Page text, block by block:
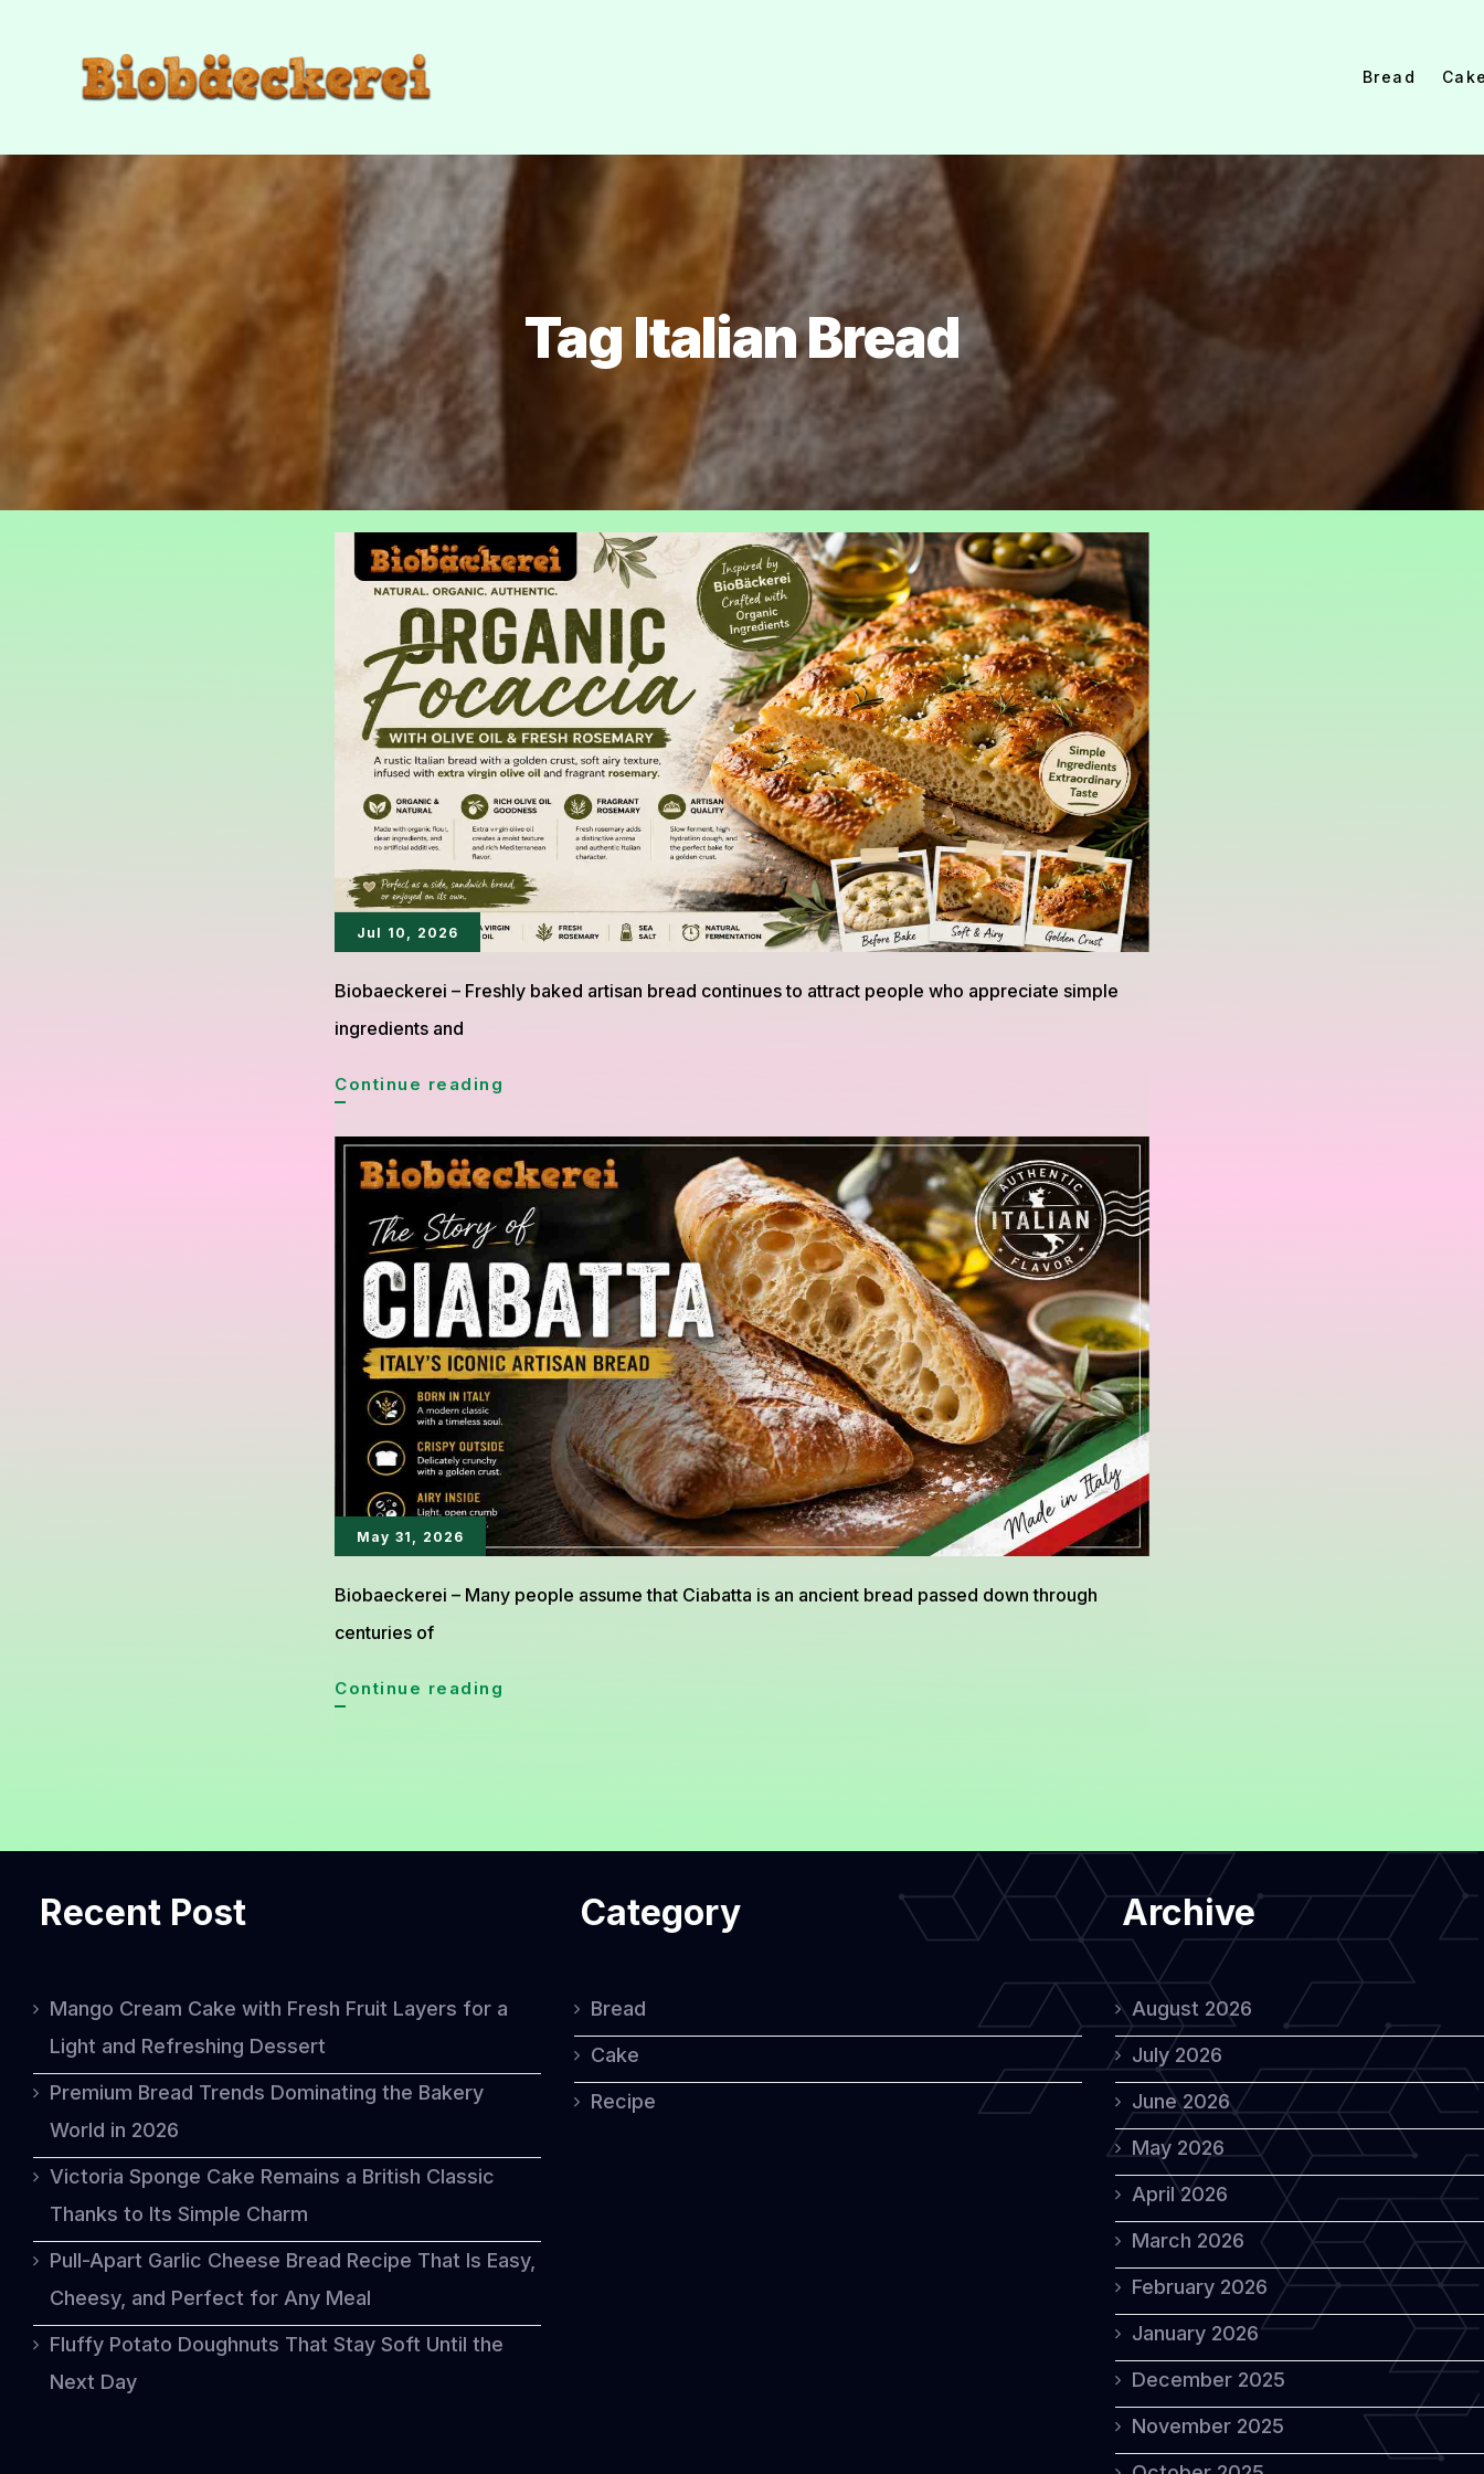
Bread
Tag Italian Bread
Jul 10, 2026
Biobaeckerei – Freshly baked artisan bread continues to attract people who appreciate simple
ingredients and
Continue reading
Recipe
Inspired
by
BioBäckerei
with
Olive
Oil
Fresh
Rosemary
May 31, 2026
Biobaeckerei – Many people assume that Ciabatta is an ancient bread passed down through
centuries of
Continue reading
Recent Post
Mango Cream Cake with Fresh Fruit Layers for a
Light and Refreshing Dessert
Premium Bread Trends Dominating the Bakery
World in 2026
Victoria Sponge Cake Remains a British Classic
Thanks to Its Simple Charm
Pull-Apart Garlic Cheese Bread Recipe That Is Easy,
Cheesy, and Perfect for Any Meal
Fluffy Potato Doughnuts That Stay Soft Until the
Next Day
Category
Bread
Cake
Recipe
Archive
August 2026
July 2026
June 2026
May 2026
April 2026
March 2026
February 2026
January 2026
December 2025
November 2025